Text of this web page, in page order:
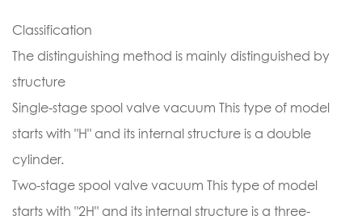
Classification
The distinguishing method is mainly distinguished by
structure
Single-stage spool valve vacuum This type of model
starts with "H" and its internal structure is a double
cylinder.
Two-stage spool valve vacuum This type of model
starts with "2H" and its internal structure is a three-